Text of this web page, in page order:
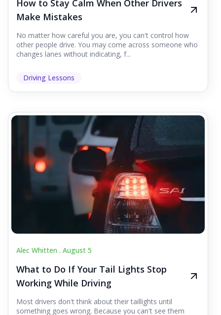
How to Stay Calm When Other Drivers
Make Mistakes
No matter how careful you are, you can't control how
other people drive. You may come across someone who
changes lanes without indicating, f...
Driving Lessons
Alec Whitten . August 5
What to Do If Your Tail Lights Stop
Working While Driving
Most drivers don't think about their taillights until
something goes wrong. Because you can't see them